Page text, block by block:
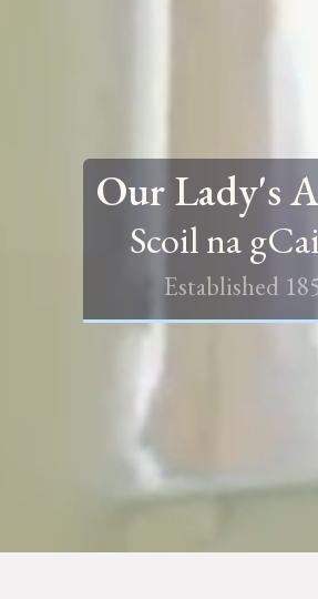
Our Lady's
Scoil na
Established